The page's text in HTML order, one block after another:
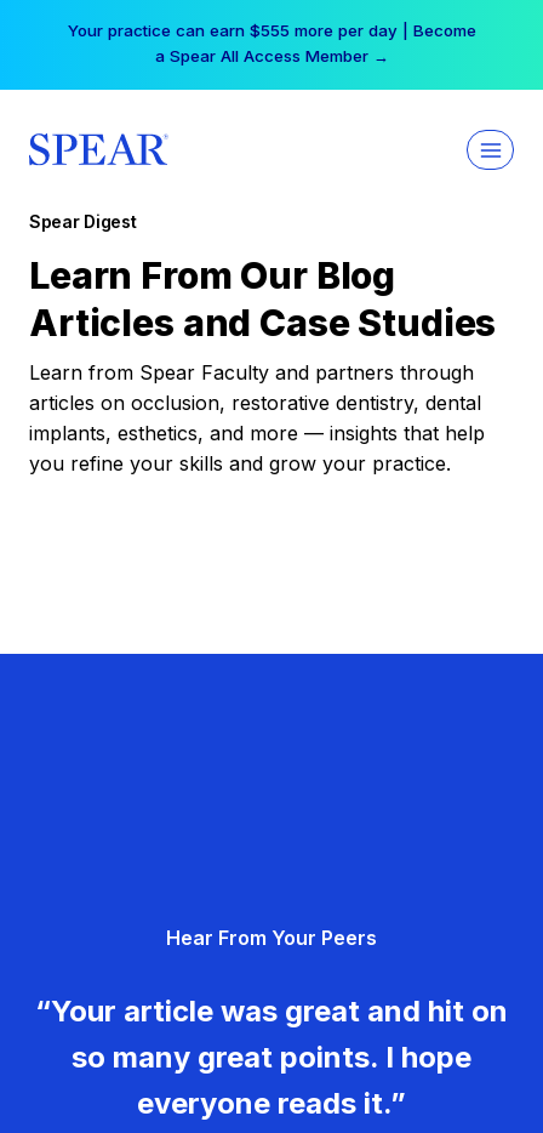
Your practice can earn $555 more per day | Become
a Spear All Access Member →
Spear Digest
Learn From Our Blog
Articles and Case Studies
Learn from Spear Faculty and partners through
articles on occlusion, restorative dentistry, dental
implants, esthetics, and more — insights that help
you refine your skills and grow your practice.
Hear From Your Peers
“Your article was great and hit on
so many great points. I hope
everyone reads it.”